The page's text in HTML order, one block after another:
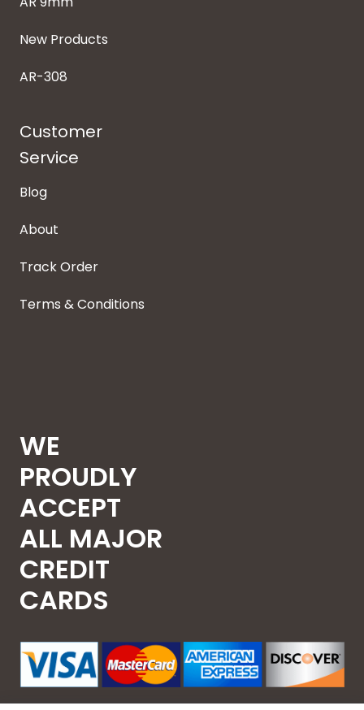
New Products
AR-308
Customer
Service
Blog
About
Track Order
Terms & Conditions
WE
PROUDLY
ACCEPT
ALL MAJOR
CREDIT
CARDS